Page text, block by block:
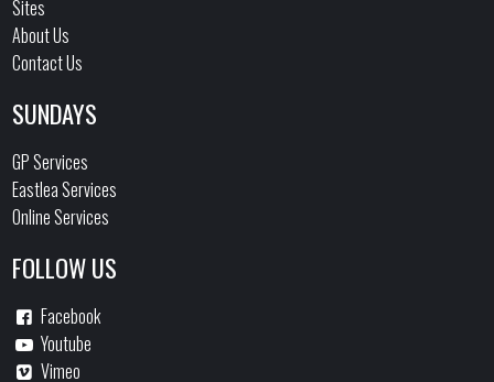
Sites
About Us
Contact Us
SUNDAYS
GP Services
Eastlea Services
Online Services
FOLLOW US
Facebook
Youtube
Vimeo